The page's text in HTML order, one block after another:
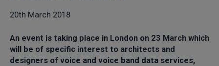
20th March 2018
An event is taking place in London on 23 March which
will be of specific interest to architects and
designers of voice and voice band data services,